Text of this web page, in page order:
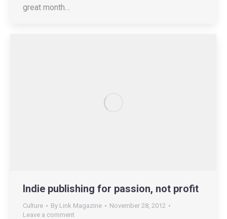
great month…
Indie publishing for passion, not profit
Culture By Link Magazine
November 28, 2012
Leave a comment